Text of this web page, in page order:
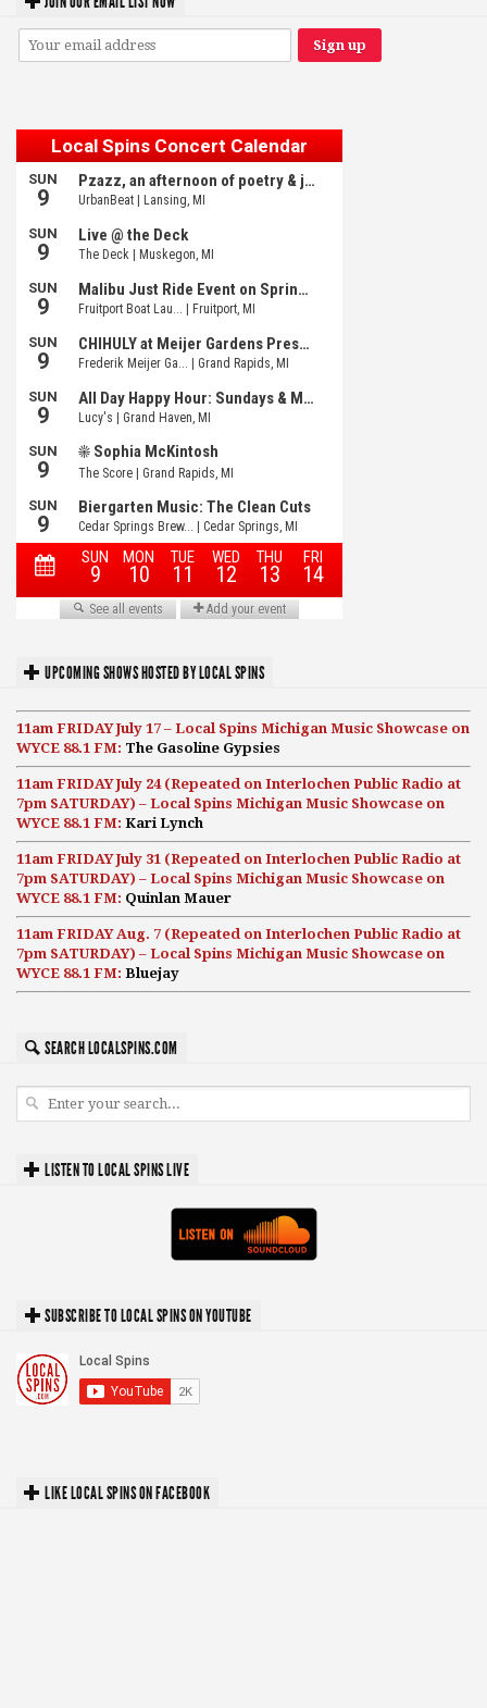
UPCOMING SHOWS HOSTED BY LOCAL SPINS
11am FRIDAY July 17 – Local Spins Michigan Music Showcase on
WYCE 88.1 FM: The Gasoline Gypsies
11am FRIDAY July 24 (Repeated on Interlochen Public Radio at
7pm SATURDAY) – Local Spins Michigan Music Showcase on
WYCE 88.1 FM: Kari Lynch
11am FRIDAY July 31 (Repeated on Interlochen Public Radio at
7pm SATURDAY) – Local Spins Michigan Music Showcase on
WYCE 88.1 FM: Quinlan Mauer
11am FRIDAY Aug. 7 (Repeated on Interlochen Public Radio at
7pm SATURDAY) – Local Spins Michigan Music Showcase on
WYCE 88.1 FM: Bluejay
SEARCH LOCALSPINS.COM
LISTEN TO LOCAL SPINS LIVE
SUBSCRIBE TO LOCAL SPINS ON YOUTUBE
LIKE LOCAL SPINS ON FACEBOOK